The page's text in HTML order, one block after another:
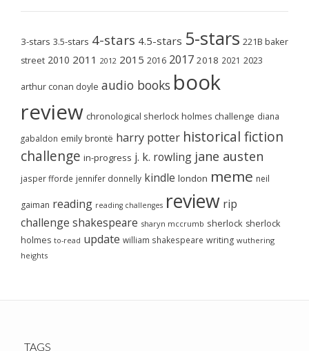
3-stars 3.5-stars 4-stars 4.5-stars 5-stars 221B baker
street 2010 2011 2012 2015 2016 2017 2018 2021 2023
arthur conan doyle audio books book
review chronological sherlock holmes challenge diana
gabaldon emily brontë harry potter historical fiction
challenge in-progress j. k. rowling jane austen
jasper fforde jennifer donnelly kindle london meme neil
gaiman reading reading challenges review rip
challenge shakespeare sharyn mccrumb sherlock sherlock
holmes to-read update william shakespeare writing wuthering
heights
TAGS